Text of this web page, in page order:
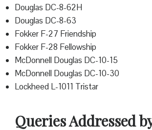
Douglas DC-8-62H
Douglas DC-8-63
Fokker F-27 Friendship
Fokker F-28 Fellowship
McDonnell Douglas DC-10-15
McDonnell Douglas DC-10-30
Lockheed L-1011 Tristar
Queries Addressed